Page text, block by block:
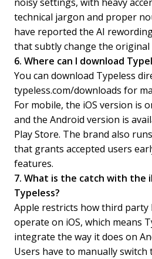
technical jargon and proper
have reported the AI
that subtly change the original
6. Where can I download
You can download Typeless
typeless.com/downloads for
For mobile, the iOS version is
and the Android version is
Play Store. The brand also
that grants accepted users
features.
7. What is the catch with the
Typeless?
Apple restricts how third party
operate on iOS, which means
integrate the way it does on
Users have to manually switch